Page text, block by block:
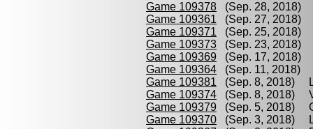
Game 109378 (Sep. 28, 2018)
Game 109361 (Sep. 27, 2018)
Game 109371 (Sep. 25, 2018)
Game 109373 (Sep. 23, 2018)
Game 109369 (Sep. 17, 2018)
Game 109364 (Sep. 11, 2018)
Game 109381 (Sep. 8, 2018)
Game 109374 (Sep. 8, 2018)
Game 109379 (Sep. 5, 2018)
Game 109370 (Sep. 3, 2018)